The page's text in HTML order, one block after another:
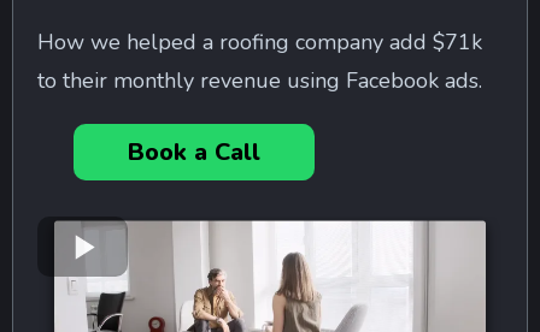
How we helped a roofing company add $71k
to their monthly revenue using Facebook ads.
Book a Call